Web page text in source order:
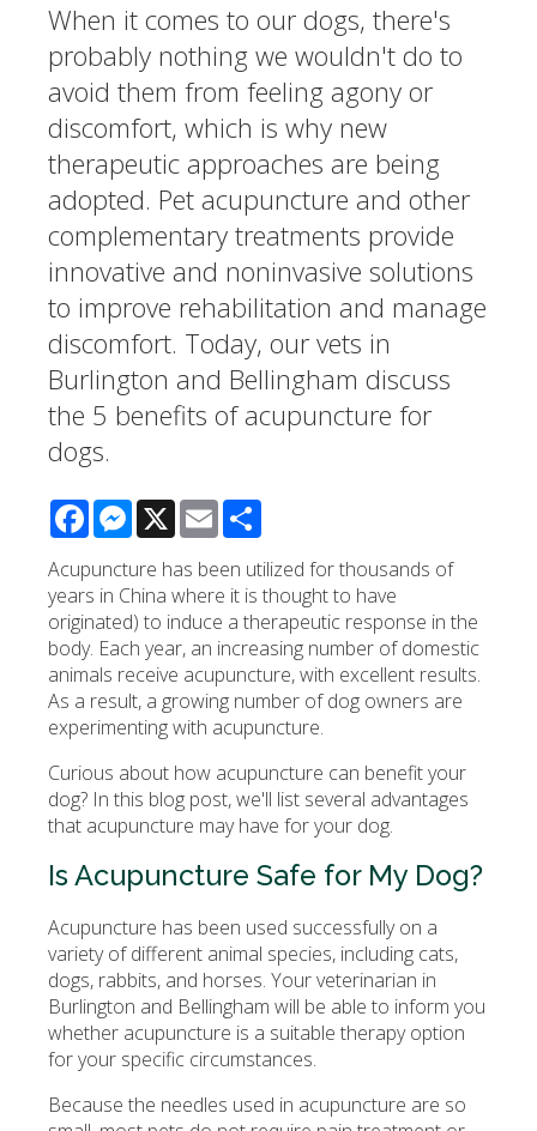
When it comes to our dogs, there's
probably nothing we wouldn't do to
avoid them from feeling agony or
discomfort, which is why new
therapeutic approaches are being
adopted. Pet acupuncture and other
complementary treatments provide
innovative and noninvasive solutions
to improve rehabilitation and manage
discomfort. Today, our vets in
Burlington and Bellingham discuss
the 5 benefits of acupuncture for
dogs.
FacebookMessenger
X Email
Acupuncture has been utilized for thousands of
years in China where it is thought to have
originated) to induce a therapeutic response in the
body. Each year, an increasing number of domestic
animals receive acupuncture, with excellent results.
As a result, a growing number of dog owners are
experimenting with acupuncture.
Curious about how acupuncture can benefit your
dog? In this blog post, we'll list several advantages
that acupuncture may have for your dog.
Is Acupuncture Safe for My Dog?
Acupuncture has been used successfully on a
variety of different animal species, including cats,
dogs, rabbits, and horses. Your veterinarian in
Burlington and Bellingham will be able to inform you
whether acupuncture is a suitable therapy option
for your specific circumstances.
Because the needles used in acupuncture are so